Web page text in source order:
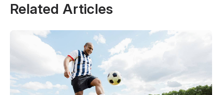
Related Articles